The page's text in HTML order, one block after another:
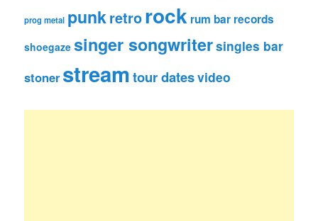
prog metal punkretrorock rum bar records
shoegaze singer songwritersingles bar
stoner streamtour datesvideo